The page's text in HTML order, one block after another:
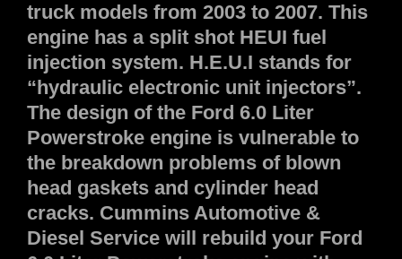
truck models from 2003 to 2007. This
engine has a split shot HEUI fuel
injection system. H.E.U.I stands for
“hydraulic electronic unit injectors”.
The design of the Ford 6.0 Liter
Powerstroke engine is vulnerable to
the breakdown problems of blown
head gaskets and cylinder head
cracks. Cummins Automotive &
Diesel Service will rebuild your Ford